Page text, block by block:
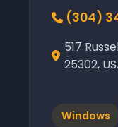
(304)
517
25302,
Windows